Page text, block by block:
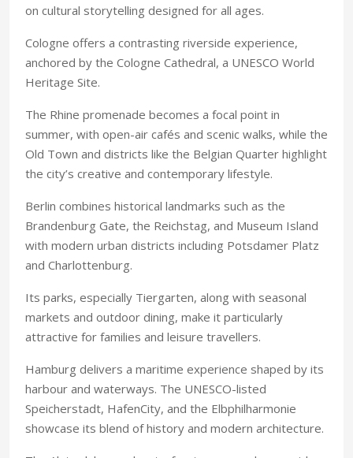
on cultural storytelling designed for all ages.
Cologne offers a contrasting riverside experience,
anchored by the Cologne Cathedral, a UNESCO World
Heritage Site.
The Rhine promenade becomes a focal point in
summer, with open-air cafés and scenic walks, while the
Old Town and districts like the Belgian Quarter highlight
the city’s creative and contemporary lifestyle.
Berlin combines historical landmarks such as the
Brandenburg Gate, the Reichstag, and Museum Island
with modern urban districts including Potsdamer Platz
and Charlottenburg.
Its parks, especially Tiergarten, along with seasonal
markets and outdoor dining, make it particularly
attractive for families and leisure travellers.
Hamburg delivers a maritime experience shaped by its
harbour and waterways. The UNESCO-listed
Speicherstadt, HafenCity, and the Elbphilharmonie
showcase its blend of history and modern architecture.